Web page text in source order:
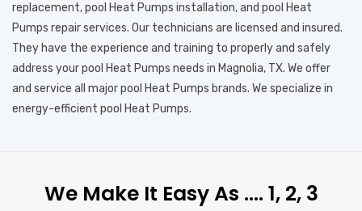
replacement, pool Heat Pumps installation, and pool Heat
Pumps repair services. Our technicians are licensed and insured.
They have the experience and training to properly and safely
address your pool Heat Pumps needs in Magnolia, TX. We offer
and service all major pool Heat Pumps brands. We specialize in
energy-efficient pool Heat Pumps.
We Make It Easy As …. 1, 2, 3